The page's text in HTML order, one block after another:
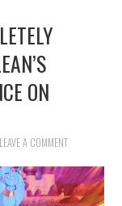
ON
LEAVE A COMMENT